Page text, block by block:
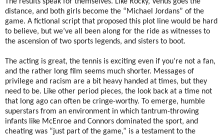
distance, and both girls become the “Michael Jordans” of the
game. A fictional script that proposed this plot line would be hard
to believe, but we’ve all been along for the ride as witnesses to
the ascension of two sports legends, and sisters to boot.
The acting is great, the tennis is exciting even if you’re not a fan,
and the rather long film seems much shorter. Messages of
privilege and racism are a bit heavy handed at times, but they
need to be. Like other period pieces, the look back at a time not
that long ago can often be cringe-worthy. To emerge, humble
superstars from an environment in which tantrum-throwing
infants like McEnroe and Connors dominated the sport, and
cheating was “just part of the game,” is a testament to the